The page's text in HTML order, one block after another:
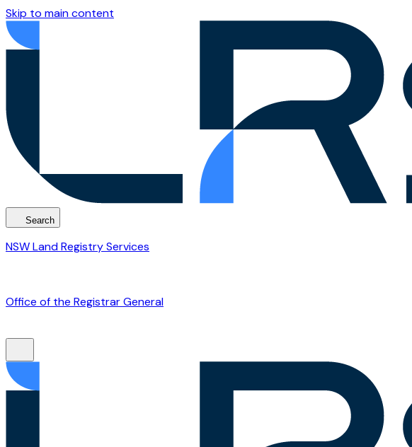
Skip to main content
Search
NSW Land Registry Services
Office of the Registrar General